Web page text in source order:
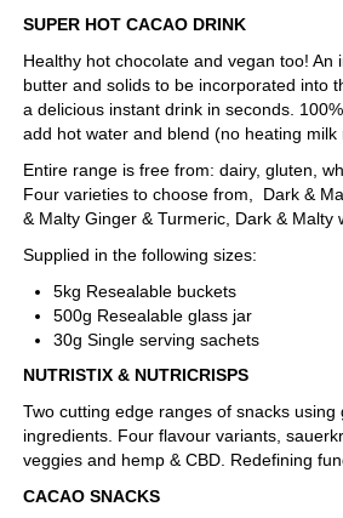
SUPER HOT CACAO DRINK
Healthy hot chocolate and vegan too!
butter and solids to be incorporated into
a delicious instant drink in seconds.
add hot water and blend (no heating milk
Entire range is free from: dairy, gluten,
Four varieties to choose from, Dark &
& Malty Ginger & Turmeric, Dark & Malty
Supplied in the following sizes:
5kg Resealable buckets
500g Resealable glass jar
30g Single serving sachets
NUTRISTIX & NUTRICRISPS
Two cutting edge ranges of snacks
ingredients. Four flavour variants,
veggies and hemp & CBD. Redefining
CACAO SNACKS